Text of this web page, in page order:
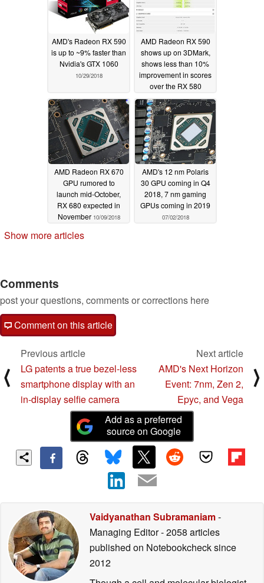
AMD's Radeon RX 590
is up to ~9% faster than
Nvidia's GTX 1060
10/29/2018
AMD Radeon RX 590
shows up on 3DMark,
shows less than 10%
improvement in scores
over the RX 580
10/15/2018
AMD Radeon RX 670
GPU rumored to
launch mid-October,
RX 680 expected in
November 10/09/2018
AMD's 12 nm Polaris
30 GPU coming in Q4
2018, 7 nm gaming
GPUs coming in 2019
07/02/2018
Show more articles
Comments
post your questions, comments or corrections here
Comment on this article
⟨
Previous article
LG patents a true bezel-less
smartphone display with an
in-display selfie camera
Next article
AMD's Next Horizon
Event: 7nm, Zen 2,
Epyc, and Vega
⟩
Add as a preferred
source on Google
Vaidyanathan Subramaniam-
Managing Editor- 2058 articles
published on Notebookchecksince
2012